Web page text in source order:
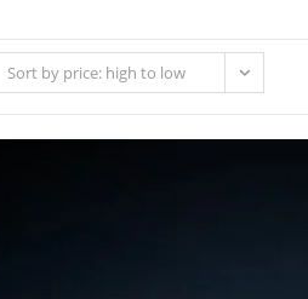
Sort by price: high to low